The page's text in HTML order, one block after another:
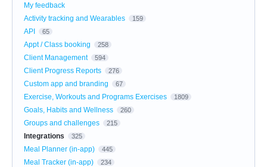
My feedback
Activity tracking and Wearables
159
API 65
Appt / Class booking 258
Client Management 594
Client Progress Reports 276
Custom app and branding 67
Exercise, Workouts and Programs Exercises 1809
Goals, Habits and Wellness 260
Groups and challenges 215
Integrations 325
Meal Planner (in-app) 445
Meal Tracker (in-app) 234